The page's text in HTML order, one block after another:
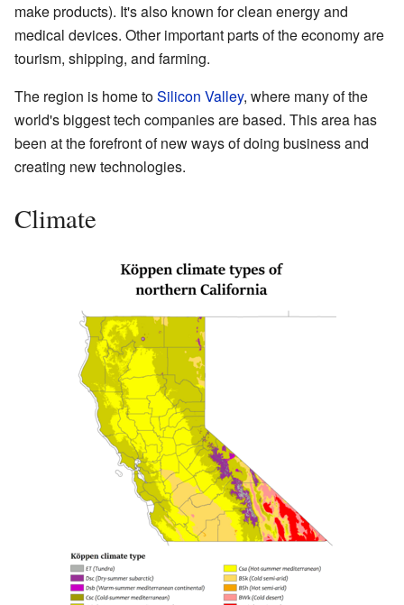
make products). It's also known for clean energy and
medical devices. Other important parts of the economy are
tourism, shipping, and farming.
The region is home toSilicon Valley, where many of the
world's biggest tech companies are based. This area has
been at the forefront of new ways of doing business and
creating new technologies.
Climate